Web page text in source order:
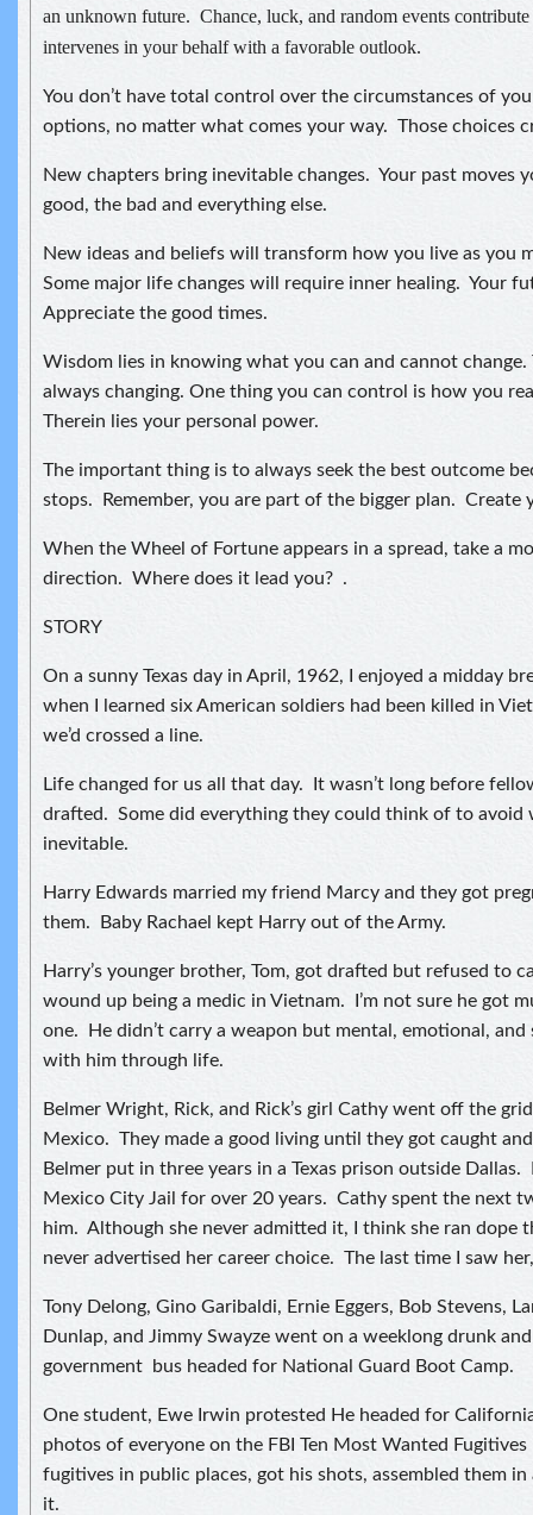
an unknown future. Chance, luck, and random events
intervenes in your behalf with a favorable outlook.
You don’t have total control over the circumstances of
options, no matter what comes your way. Those choices
New chapters bring inevitable changes. Your past moves
good, the bad and everything else.
New ideas and beliefs will transform how you live as you
Some major life changes will require inner healing. Your
Appreciate the good times.
Wisdom lies in knowing what you can and cannot
always changing. One thing you can control is how you
Therein lies your personal power.
The important thing is to always seek the best outcome
stops. Remember, you are part of the bigger plan. Create
When the Wheel of Fortune appears in a spread, take a
direction. Where does it lead you? .
STORY
On a sunny Texas day in April, 1962, I enjoyed a midday
when I learned six American soldiers had been killed in
we’d crossed a line.
Life changed for us all that day. It wasn’t long before
drafted. Some did everything they could think of to avoid
inevitable.
Harry Edwards married my friend Marcy and they got
them. Baby Rachael kept Harry out of the Army.
Harry’s younger brother, Tom, got drafted but refused to
wound up being a medic in Vietnam. I’m not sure he got
one. He didn’t carry a weapon but mental, emotional, and
with him through life.
Belmer Wright, Rick, and Rick’s girl Cathy went off the
Mexico. They made a good living until they got caught
Belmer put in three years in a Texas prison outside Dallas.
Mexico City Jail for over 20 years. Cathy spent the next
him. Although she never admitted it, I think she ran dope
never advertised her career choice. The last time I saw
Tony Delong, Gino Garibaldi, Ernie Eggers, Bob Stevens,
Dunlap, and Jimmy Swayze went on a weeklong drunk
government bus headed for National Guard Boot Camp.
One student, Ewe Irwin protested He headed for
photos of everyone on the FBI Ten Most Wanted
fugitives in public places, got his shots, assembled them
it.